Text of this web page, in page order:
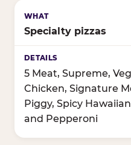
Specialty pizzas
5 Meat, Supreme,
Chicken, Signature
Piggy, Spicy
and Pepperoni